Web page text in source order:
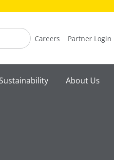
Careers Partner Login
Sustainability About Us